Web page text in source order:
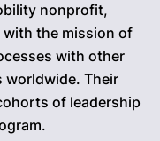
nonprofit,
the mission of
with other
Their
of leadership